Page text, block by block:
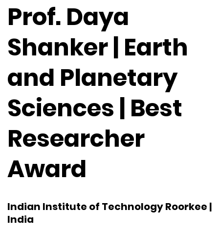
Prof. Daya
Shanker | Earth
and Planetary
Sciences | Best
Researcher
Award
Indian Institute of Technology Roorkee |
India